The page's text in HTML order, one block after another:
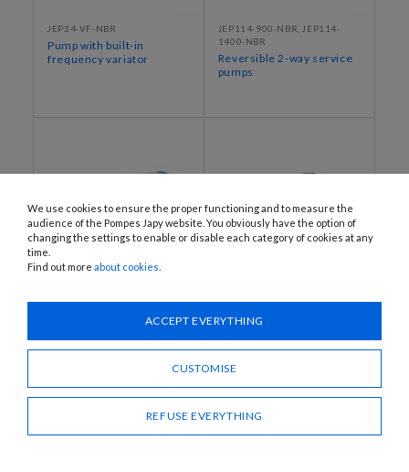
JEP34‐VF‐NBR
Pump with built-in
frequency variator
JEP114‐900‐NBR, JEP114‐
1400‐NBR
Reversible 2-way service
pumps
JEP112‐900‐NBR, JEP112‐
MO-I
Eccentric rotor pumps
body
We use cookies to ensure the proper functioning and to measure the
audience of the Pompes Japy website. You obviously have the option of
changing the settings to enable or disable each category of cookies at any
time.
Find out more about cookies
ACCEPT EVERYTHING
CUSTOMISE
REFUSE EVERYTHING